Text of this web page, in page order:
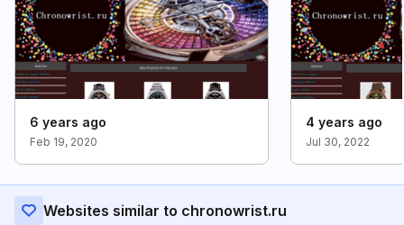
6 years ago
Feb 19, 2020
4 years ago
Jul 30, 2022
Websites similar to chronowrist.ru